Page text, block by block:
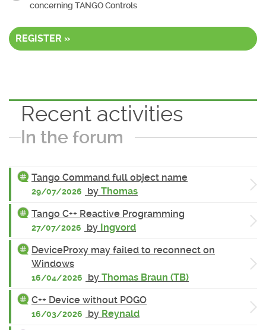
concerning TANGO Controls
REGISTER »
Recent activities
In the forum
Tango Command full object name
29/07/2026 by Thomas
Tango C++ Reactive Programming
27/07/2026 by Ingvord
DeviceProxy may failed to reconnect on
Windows
16/04/2026 by Thomas Braun (TB)
C++ Device without POGO
16/03/2026 by Reynald